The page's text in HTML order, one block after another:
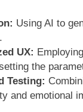
Using AI to
UX:
the
Testing:
and emotional